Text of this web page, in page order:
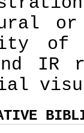
of